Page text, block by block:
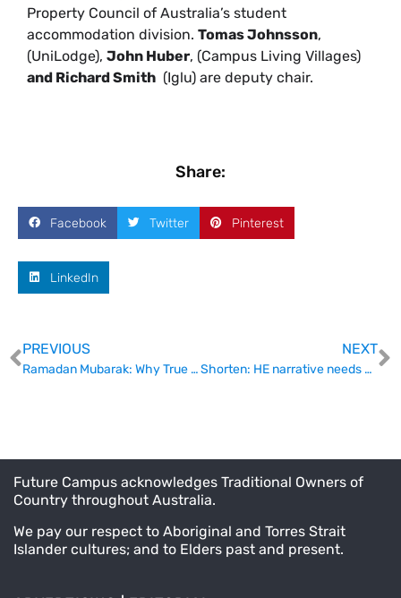
Property Council of Australia’s student
accommodation division. Tomas Johnsson,
(UniLodge), John Huber, (Campus Living Villages)
and Richard Smith (Iglu) are deputy chair.
Share:
Facebook Twitter Pinterest
LinkedIn
PREVIOUS
Ramadan Mubarak: Why True Inclusion is Simpler Than You Think
NEXT
Shorten: HE narrative needs some love
Future Campus acknowledges Traditional Owners of
Country throughout Australia.
We pay our respect to Aboriginal and Torres Strait
Islander cultures; and to Elders past and present.